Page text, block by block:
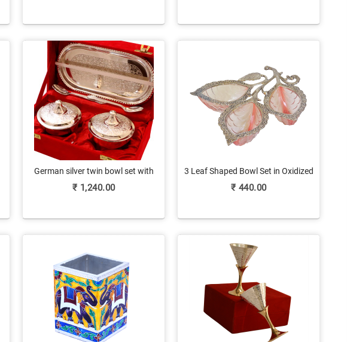
German silver twin bowl set with
tray
₹ 1,240.00
3 Leaf Shaped Bowl Set in Oxidized
Metal & Glass
₹ 440.00